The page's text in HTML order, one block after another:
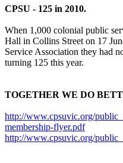
CPSU - 125 in 2010.
When 1,000 colonial public
Hall in Collins Street on 17
Service Association they had
turning 125 this year.
TOGETHER WE DO
http://www.cpsuvic.org/
membership-flyer.pdf
http://www.cpsuvic.org/